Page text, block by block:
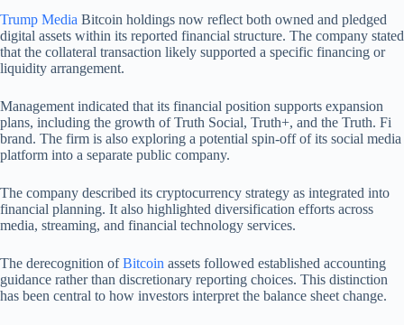
Trump Media Bitcoin holdings now reflect both owned and pledged
digital assets within its reported financial structure. The company stated
that the collateral transaction likely supported a specific financing or
liquidity arrangement.
Management indicated that its financial position supports expansion
plans, including the growth of Truth Social, Truth+, and the Truth. Fi
brand. The firm is also exploring a potential spin-off of its social media
platform into a separate public company.
The company described its cryptocurrency strategy as integrated into
financial planning. It also highlighted diversification efforts across
media, streaming, and financial technology services.
The derecognition ofBitcoin assets followed established accounting
guidance rather than discretionary reporting choices. This distinction
has been central to how investors interpret the balance sheet change.